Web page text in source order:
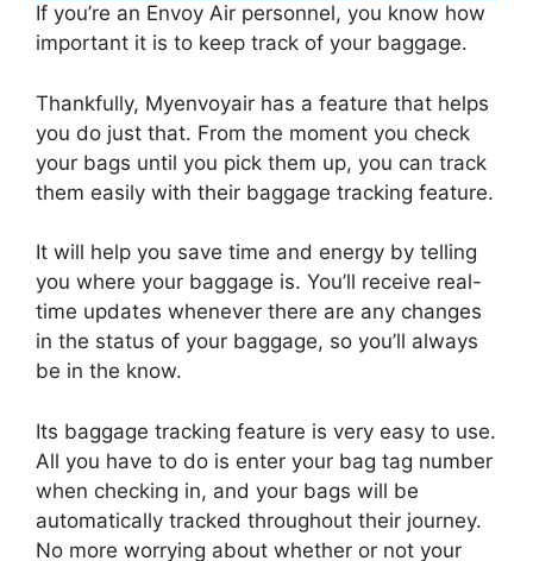
If you’re an Envoy Air personnel, you know how
important it is to keep track of your baggage.
Thankfully, Myenvoyair has a feature that helps
you do just that. From the moment you check
your bags until you pick them up, you can track
them easily with their baggage tracking feature.
It will help you save time and energy by telling
you where your baggage is. You’ll receive real-
time updates whenever there are any changes
in the status of your baggage, so you’ll always
be in the know.
Its baggage tracking feature is very easy to use.
All you have to do is enter your bag tag number
when checking in, and your bags will be
automatically tracked throughout their journey.
No more worrying about whether or not your